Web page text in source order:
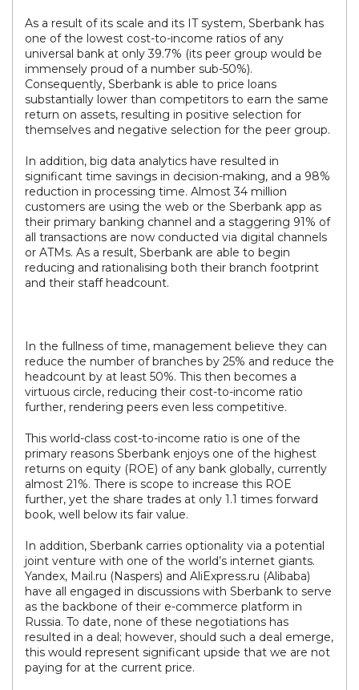
As a result of its scale and its IT system, Sberbank has
one of the lowest cost-to-income ratios of any
universal bank at only 39.7% (its peer group would be
immensely proud of a number sub-50%).
Consequently, Sberbank is able to price loans
substantially lower than competitors to earn the same
return on assets, resulting in positive selection for
themselves and negative selection for the peer group.
In addition, big data analytics have resulted in
significant time savings in decision-making, and a 98%
reduction in processing time. Almost 34 million
customers are using the web or the Sberbank app as
their primary banking channel and a staggering 91% of
all transactions are now conducted via digital channels
or ATMs. As a result, Sberbank are able to begin
reducing and rationalising both their branch footprint
and their staff headcount.
In the fullness of time, management believe they can
reduce the number of branches by 25% and reduce the
headcount by at least 50%. This then becomes a
virtuous circle, reducing their cost-to-income ratio
further, rendering peers even less competitive.
This world-class cost-to-income ratio is one of the
primary reasons Sberbank enjoys one of the highest
returns on equity (ROE) of any bank globally, currently
almost 21%. There is scope to increase this ROE
further, yet the share trades at only 1.1 times forward
book, well below its fair value.
In addition, Sberbank carries optionality via a potential
joint venture with one of the world’s internet giants.
Yandex, Mail.ru (Naspers) and AliExpress.ru (Alibaba)
have all engaged in discussions with Sberbank to serve
as the backbone of their e-commerce platform in
Russia. To date, none of these negotiations has
resulted in a deal; however, should such a deal emerge,
this would represent significant upside that we are not
paying for at the current price.